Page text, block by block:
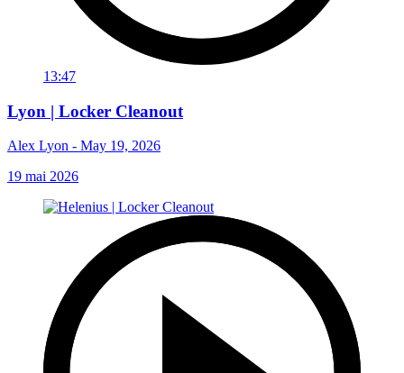
13:47
Lyon | Locker Cleanout
Alex Lyon - May 19, 2026
19 mai 2026